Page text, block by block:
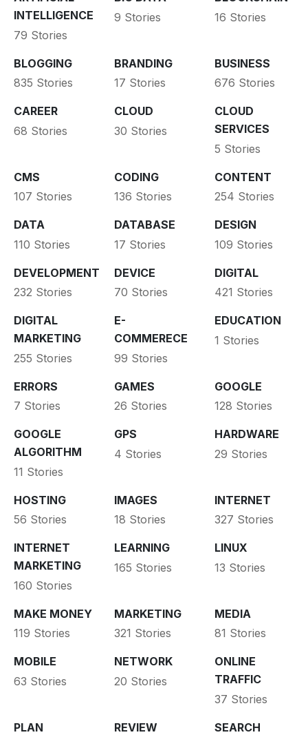
INTELLIGENCE
79 Stories
9 Stories
16 Stories
BLOGGING
835 Stories
BRANDING
17 Stories
BUSINESS
676 Stories
CAREER
68 Stories
CLOUD
30 Stories
CLOUD
SERVICES
5 Stories
CMS
107 Stories
CODING
136 Stories
CONTENT
254 Stories
DATA
110 Stories
DATABASE
17 Stories
DESIGN
109 Stories
DEVELOPMENT
232 Stories
DEVICE
70 Stories
DIGITAL
421 Stories
DIGITAL
MARKETING
255 Stories
E-
COMMERECE
99 Stories
EDUCATION
1 Stories
ERRORS
7 Stories
GAMES
26 Stories
GOOGLE
128 Stories
GOOGLE
ALGORITHM
11 Stories
GPS
4 Stories
HARDWARE
29 Stories
HOSTING
56 Stories
IMAGES
18 Stories
INTERNET
327 Stories
INTERNET
MARKETING
160 Stories
LEARNING
165 Stories
LINUX
13 Stories
MAKE MONEY
119 Stories
MARKETING
321 Stories
MEDIA
81 Stories
MOBILE
63 Stories
NETWORK
20 Stories
ONLINE
TRAFFIC
37 Stories
PLAN REVIEW SEARCH